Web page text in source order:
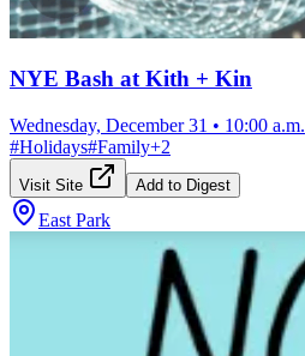
NYE Bash at Kith + Kin
Wednesday, December 31 • 10:00 a.m.
#Holidays#Family+2
Visit Site Add to Digest
East Park